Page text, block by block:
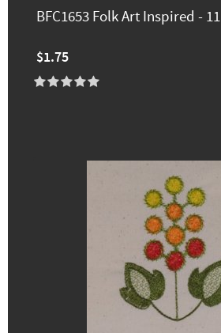
BFC1653 Folk Art Inspired - 11
$1.75